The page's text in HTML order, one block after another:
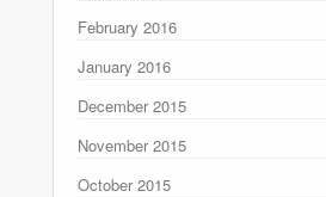
February 2016
January 2016
December 2015
November 2015
October 2015